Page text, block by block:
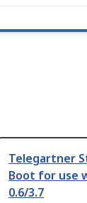
Telegartner
Boot for use
0.6/3.7